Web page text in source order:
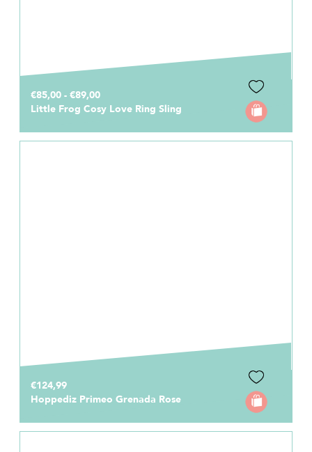
€85,00 - €89,00
Little Frog Cosy Love Ring Sling
€124,99
Hoppediz Primeo Grenada Rose